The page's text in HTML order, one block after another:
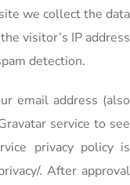
we collect the data
visitor’s IP address
detection.
email address (also
service to see
privacy policy is
. After approval